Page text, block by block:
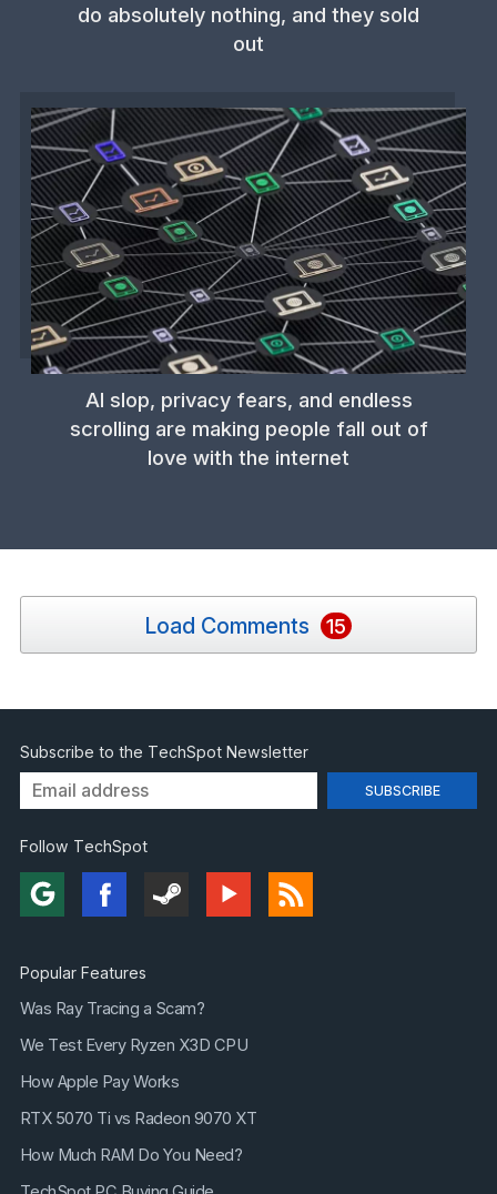
do absolutely nothing, and they sold
out
AI slop, privacy fears, and endless
scrolling are making people fall out of
love with the internet
Load Comments 15
Subscribe to the TechSpot Newsletter
Follow TechSpot
Popular Features
Was Ray Tracing a Scam?
We Test Every Ryzen X3D CPU
How Apple Pay Works
RTX 5070 Ti vs Radeon 9070 XT
How Much RAM Do You Need?